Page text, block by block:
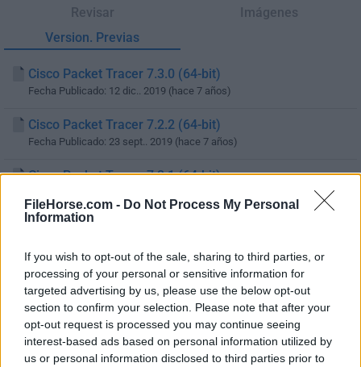
FileHorse.com - Do Not Process My Personal
Information
If you wish to opt-out of the sale, sharing to third parties, or
processing of your personal or sensitive information for
targeted advertising by us, please use the below opt-out
section to confirm your selection. Please note that after your
opt-out request is processed you may continue seeing
interest-based ads based on personal information utilized by
us or personal information disclosed to third parties prior to
Revisar
Imágenes
Version. Previas
Cisco Packet Tracer 7.3.0 (64-bit)
Fecha Publicado: 12 dic.. 2019 (hace 7 años)
Cisco Packet Tracer 7.2.2 (64-bit)
Fecha Publicado: 23 sept.. 2019 (hace 7 años)
Cisco Packet Tracer 7.2.1 (64-bit)
Cisco Packet Tracer 7.2 (64-bit)
Cisco Packet Tracer 7.1 (64-bit)
Fecha Publicado: 30 nov.. 2018 (hace 8 años)
Cisco Packet Tracer 7.0 (64-bit)
Fecha Publicado: 22 jul.. 2016 (hace 10 años)